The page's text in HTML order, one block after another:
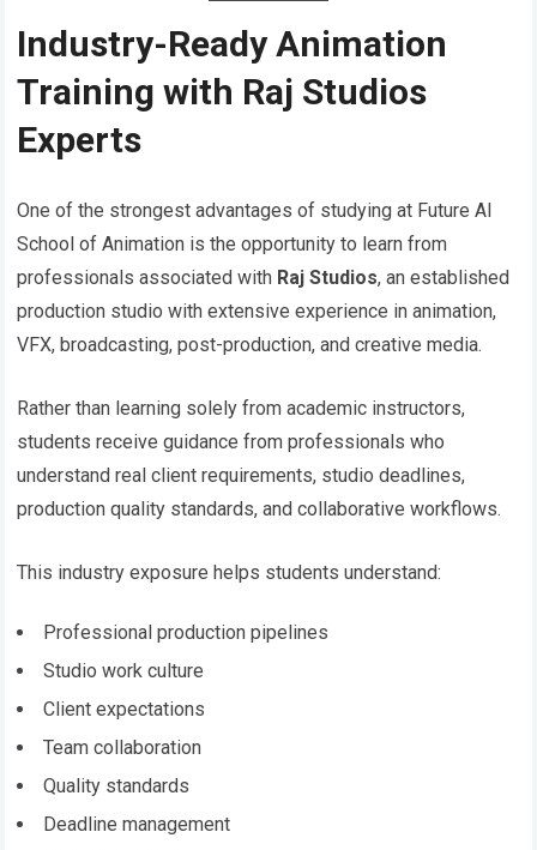
Industry-Ready Animation
Training with Raj Studios
Experts
One of the strongest advantages of studying at Future AI
School of Animation is the opportunity to learn from
professionals associated with Raj Studios, an established
production studio with extensive experience in animation,
VFX, broadcasting, post-production, and creative media.
Rather than learning solely from academic instructors,
students receive guidance from professionals who
understand real client requirements, studio deadlines,
production quality standards, and collaborative workflows.
This industry exposure helps students understand:
Professional production pipelines
Studio work culture
Client expectations
Team collaboration
Quality standards
Deadline management